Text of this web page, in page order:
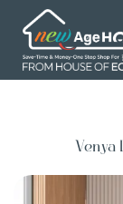
Venya